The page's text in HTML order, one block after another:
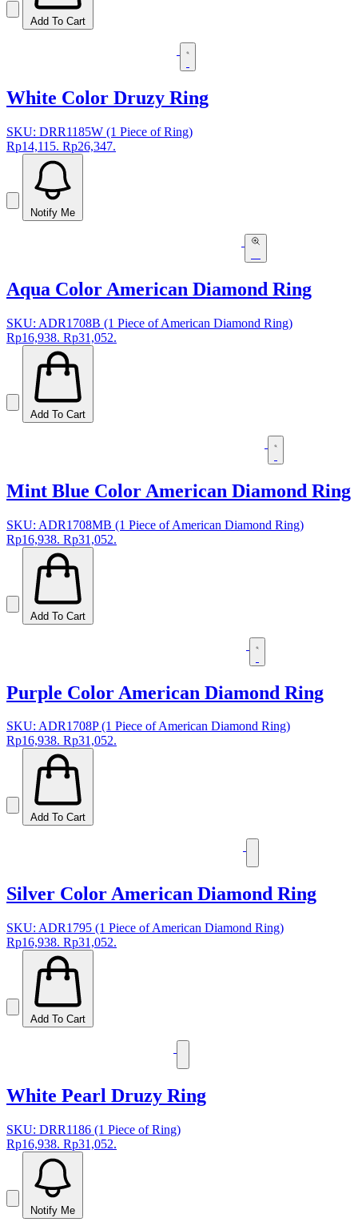
Add To Cart
White Color Druzy Ring
SKU: DRR1185W (1 Piece of Ring)
Rp14,115. Rp26,347.
Notify Me
Aqua Color American Diamond Ring
SKU: ADR1708B (1 Piece of American Diamond Ring)
Rp16,938. Rp31,052.
Add To Cart
Mint Blue Color American Diamond Ring
SKU: ADR1708MB (1 Piece of American Diamond Ring)
Rp16,938. Rp31,052.
Add To Cart
Purple Color American Diamond Ring
SKU: ADR1708P (1 Piece of American Diamond Ring)
Rp16,938. Rp31,052.
Add To Cart
Silver Color American Diamond Ring
SKU: ADR1795 (1 Piece of American Diamond Ring)
Rp16,938. Rp31,052.
Add To Cart
White Pearl Druzy Ring
SKU: DRR1186 (1 Piece of Ring)
Rp16,938. Rp31,052.
Notify Me